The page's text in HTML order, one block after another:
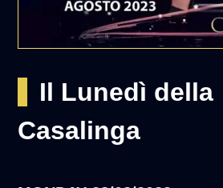
Il Lunedì della
Casalinga